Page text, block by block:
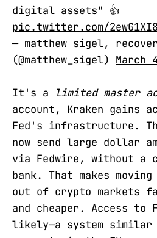
digital assets" 👍
pic.twitter.com/
— matthew sigel,
(@matthew_sigel) March
It's a limited master
account, Kraken gains
Fed's infrastructure.
now send large dollar
via Fedwire, without a
bank. That makes
out of crypto markets
and cheaper. Access to
likely—a system